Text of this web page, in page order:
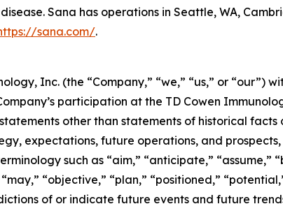
Sana has operations in Seattle, WA,
sana.com/.
Inc. (the “Company,” “we,” “us,” or “our”)
participation at the TD Cowen
other than statements of historical facts
expectations, future operations, and
such as “aim,” “anticipate,” “assume,”
“objective,” “plan,” “positioned,”
of or indicate future events and future